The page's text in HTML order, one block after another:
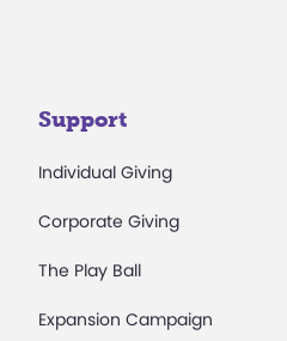
Support
Individual Giving
Corporate Giving
The Play Ball
Expansion Campaign